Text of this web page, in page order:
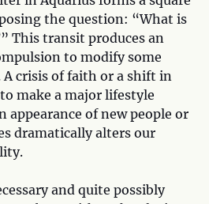
the question: “What is
This transit produces an
to modify some
crisis of faith or a shift in
make a major lifestyle
appearance of new people or
dramatically alters our
and quite possibly